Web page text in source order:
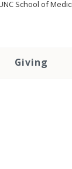
School of
Giving